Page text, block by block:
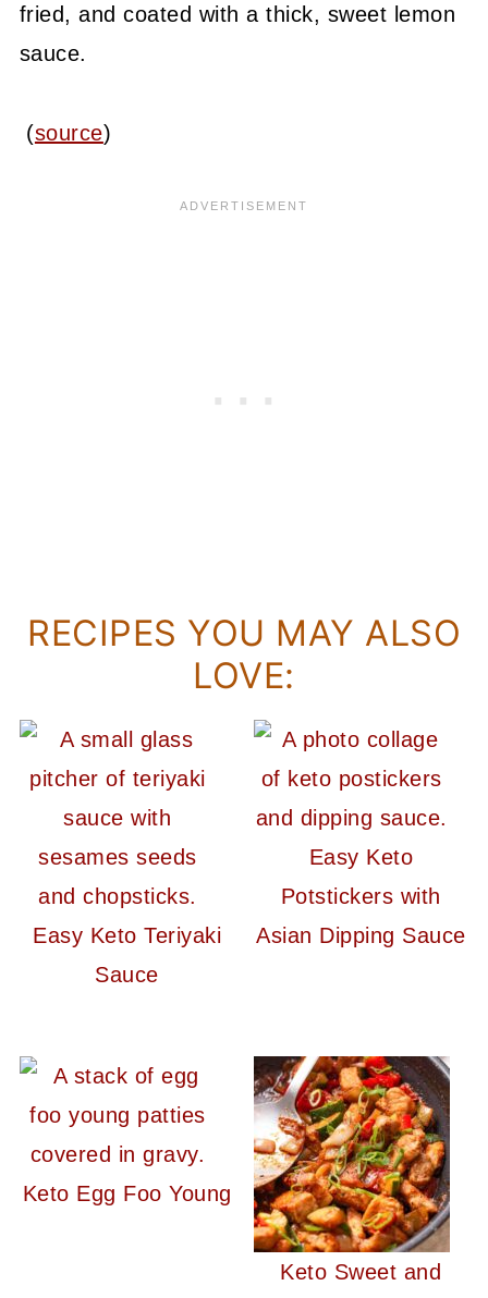
fried, and coated with a thick, sweet lemon
sauce.
(source)
RECIPES YOU MAY ALSO
LOVE:
Easy Keto Teriyaki
Sauce
Easy Keto
Potstickers with
Asian Dipping Sauce
Keto Egg Foo Young
Keto Sweet and